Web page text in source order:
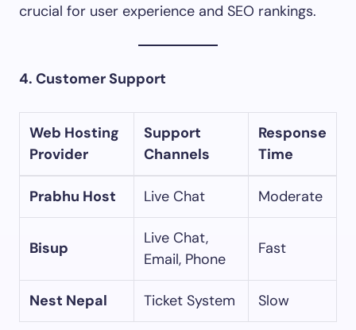
crucial for user experience and SEO rankings.​
4. Customer Support
Web Hosting
Provider
Support
Channels
Response
Time
Prabhu Host Live Chat Moderate
Bisup
Live Chat,
Email, Phone
Fast
Nest Nepal Ticket System Slow